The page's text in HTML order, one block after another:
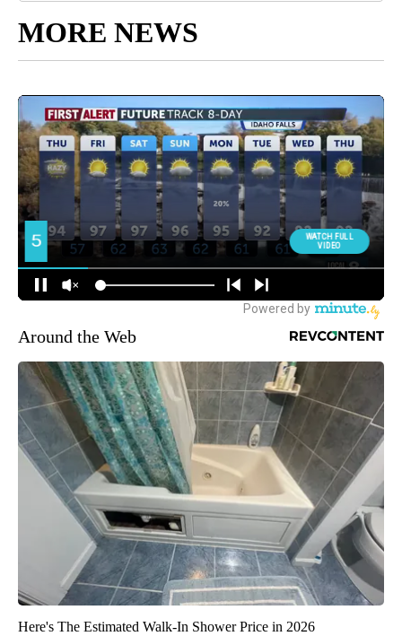
MORE NEWS
Around the Web
Here's The Estimated Walk-In Shower Price in 2026